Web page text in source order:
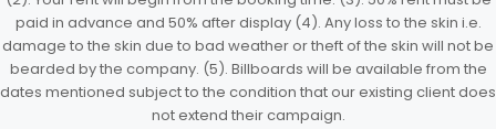
paid in advance and 50% after display (4). Any loss to the skin i.e.
damage to the skin due to bad weather or theft of the skin will not be
bearded by the company. (5). Billboards will be available from the
dates mentioned subject to the condition that our existing client does
not extend their campaign.